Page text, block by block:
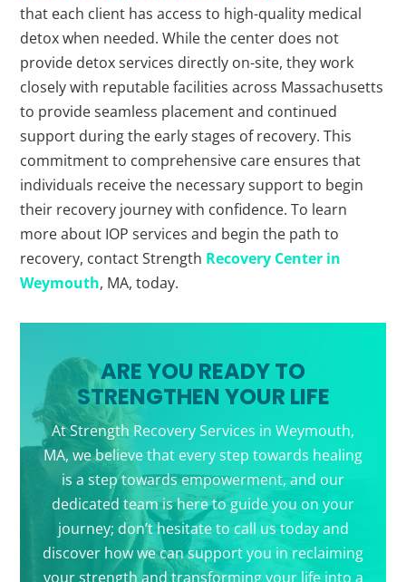
that each client has access to high-quality medical
detox when needed. While the center does not
provide detox services directly on-site, they work
closely with reputable facilities across Massachusetts
to provide seamless placement and continued
support during the early stages of recovery. This
commitment to comprehensive care ensures that
individuals receive the necessary support to begin
their recovery journey with confidence. To learn
more about IOP services and begin the path to
recovery, contact Strength Recovery Center in
Weymouth, MA, today.
ARE YOU READY TO
STRENGTHEN YOUR LIFE
At Strength Recovery Services in Weymouth,
MA, we believe that every step towards healing
is a step towards empowerment, and our
dedicated team is here to guide you on your
journey; don’t hesitate to call us today and
discover how we can support you in reclaiming
your strength and transforming your life into a